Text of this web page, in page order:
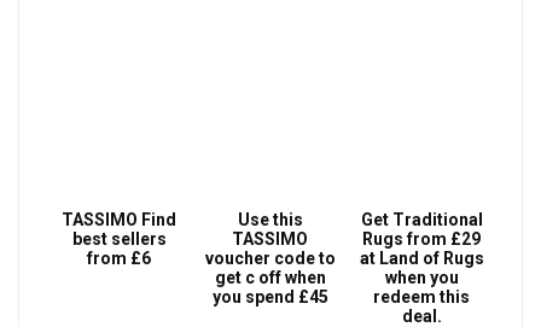
TASSIMO Find
best sellers
from £6
Use this
TASSIMO
voucher code to
get c off when
you spend £45
Get Traditional
Rugs from £29
at Land of Rugs
when you
redeem this
deal.